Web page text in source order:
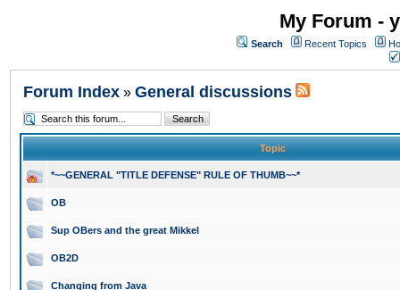
My Forum -
Search Recent Topics
Forum Index » General discussions
Topic
*~~GENERAL "TITLE DEFENSE" RULE OF THUMB~~*
OB
Sup OBers and the great Mikkel
OB2D
Changing from Java